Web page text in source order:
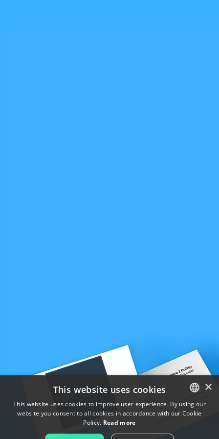
ENGLISH
FRENCH
×
This website uses cookies
This website uses cookies to improve user experience. By using our
website you consent to all cookies in accordance with our Cookie
Policy. Read more